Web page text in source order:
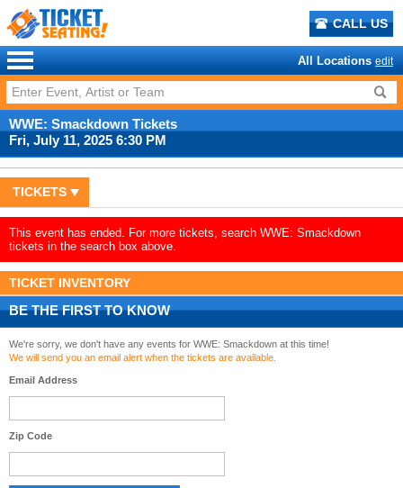
CALL US
All Locations edit
WWE: Smackdown Tickets
Fri, July 11, 2025 6:30 PM
TICKETS
This event has ended. For more tickets, search WWE: Smackdown
tickets in the search box above.
TICKET INVENTORY
BE THE FIRST TO KNOW
We're sorry, we don't have any events for WWE: Smackdown at this time!
We will send you an email alert when the tickets are available.
Email Address
Zip Code